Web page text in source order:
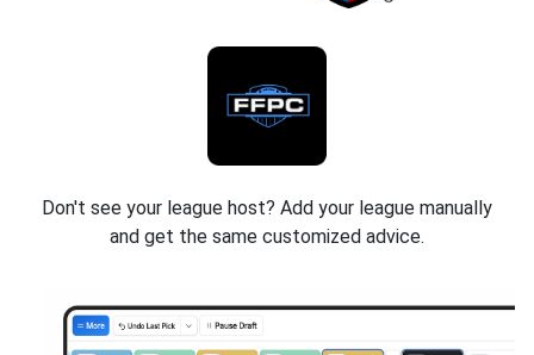
Don't see your league host? Add your league manually
and get the same customized advice.